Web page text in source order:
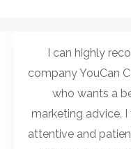
I can highly
company YouCan
who wants a
marketing advice.
attentive and